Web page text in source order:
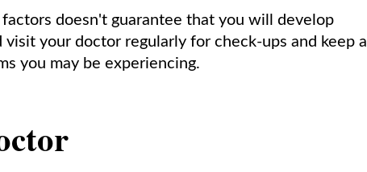
doesn't guarantee that you will develop
your doctor regularly for check-ups and keep a
you may be experiencing.